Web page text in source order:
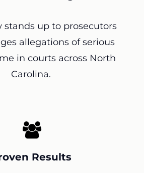
stands up to prosecutors
allegations of serious
in courts across North
Carolina.
Results